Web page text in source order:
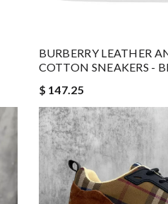
BURBERRY LEATHER
COTTON SNEAKERS -
$ 147.25